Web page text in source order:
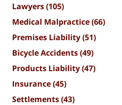
Lawyers(105)
Medical Malpractice(66)
Premises Liability(51)
Bicycle Accidents(49)
Products Liability(47)
Insurance(45)
Settlements(43)